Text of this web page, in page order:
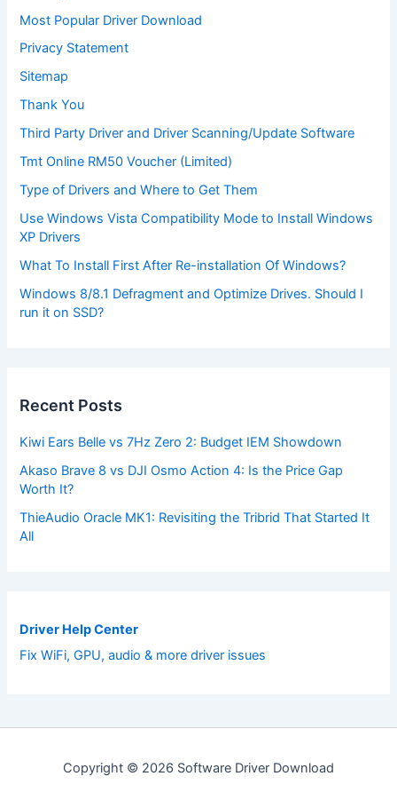
Most Popular Driver Download
Privacy Statement
Sitemap
Thank You
Third Party Driver and Driver Scanning/Update Software
Tmt Online RM50 Voucher (Limited)
Type of Drivers and Where to Get Them
Use Windows Vista Compatibility Mode to Install Windows
XP Drivers
What To Install First After Re-installation Of Windows?
Windows 8/8.1 Defragment and Optimize Drives. Should I
run it on SSD?
Recent Posts
Kiwi Ears Belle vs 7Hz Zero 2: Budget IEM Showdown
Akaso Brave 8 vs DJI Osmo Action 4: Is the Price Gap
Worth It?
ThieAudio Oracle MK1: Revisiting the Tribrid That Started It
All
Driver Help Center
Fix WiFi, GPU, audio & more driver issues
Copyright © 2026 Software Driver Download